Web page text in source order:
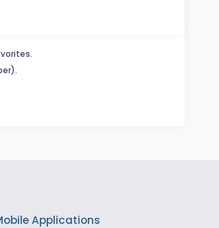
Applications